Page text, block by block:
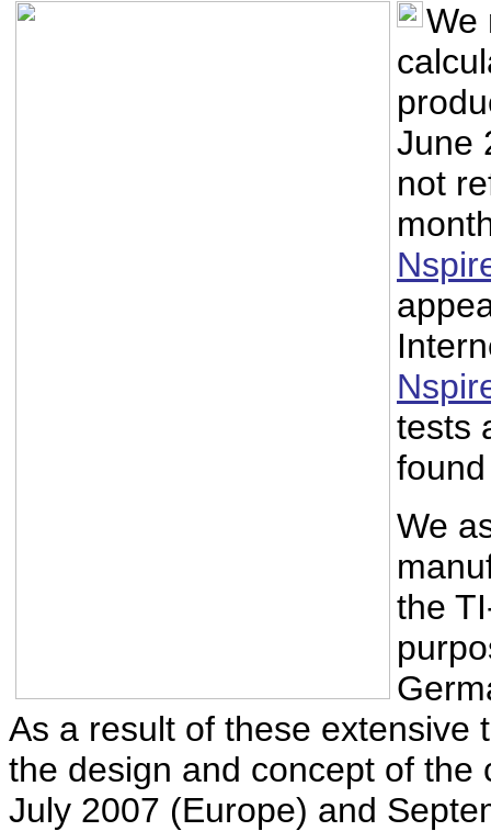
We
June
not
tests
We
the
As a result of these extensive
the design and concept of
July 2007 (Europe) and